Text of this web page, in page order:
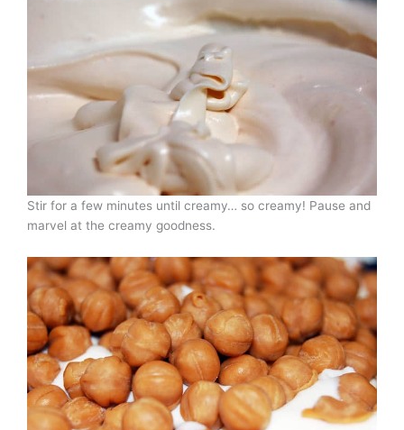
Stir for a few minutes until creamy… so creamy! Pause and
marvel at the creamy goodness.